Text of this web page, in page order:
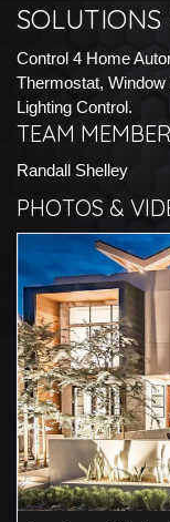
SOLUTIONS
Control 4 Home
Thermostat,
Lighting Control.
TEAM
Randall Shelley
PHOTOS &